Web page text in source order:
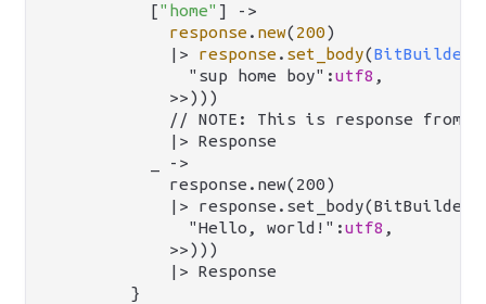
          [
"home" ]
->
response . new(200)
|>
response . set_body(
              "sup home boy":
utf8 ,
            >>)))
// NOTE: This is response from
            |> Response
          _ ->
            response.new(200)
|>
              "Hello, world!":
utf8 ,
            >>)))
            |> Response
        }